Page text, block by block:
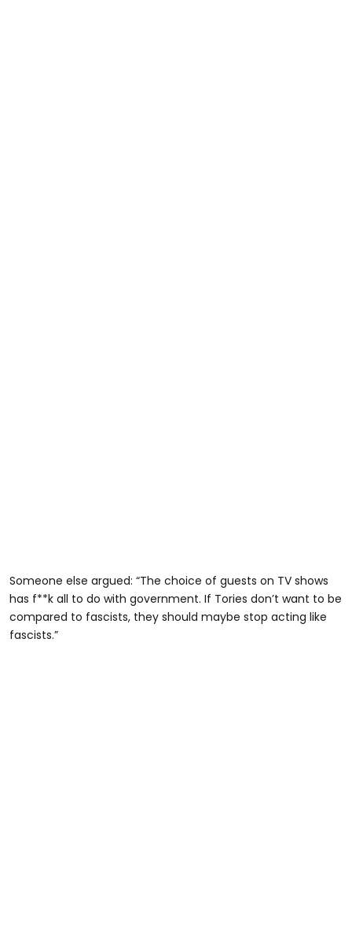
Someone else argued: “The choice of guests on TV shows
has f**k all to do with government. If Tories don’t want to be
compared to fascists, they should maybe stop acting like
fascists.”